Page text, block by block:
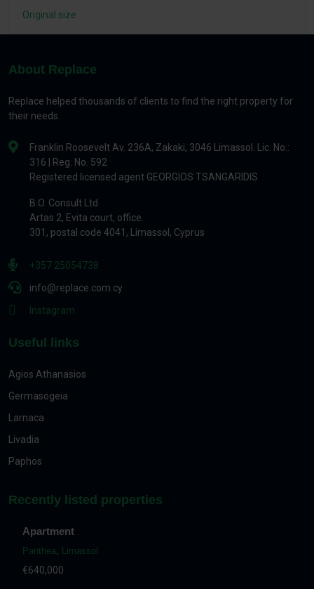
Original size
About Replace
Replace helped thousands of clients to find the right property for
their needs.
Franklin Roosevelt Av. 236A, Zakaki, 3046 Limassol. Lic. No.:
316 | Reg. No. 592
Registered licensed agent GEORGIOS TSANGARIDIS
B.O. Consult Ltd
Artas 2, Evita court, office.
301, postal code 4041, Limassol, Cyprus
+357 25054738
info@replace.com.cy
Instagram
Useful links
Agios Athanasios
Germasogeia
Larnaca
Livadia
Paphos
Recently listed properties
Apartment
Panthea, Limassol
€640,000